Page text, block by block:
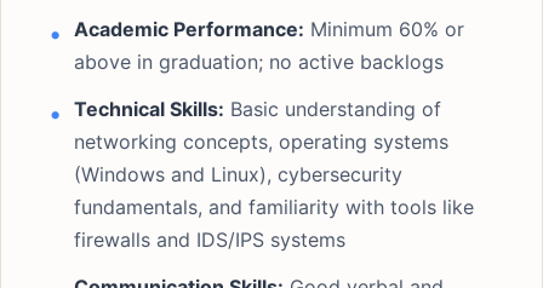
Academic Performance: Minimum 60% or
above in graduation; no active backlogs
Technical Skills: Basic understanding of
networking concepts, operating systems
(Windows and Linux), cybersecurity
fundamentals, and familiarity with tools like
firewalls and IDS/IPS systems